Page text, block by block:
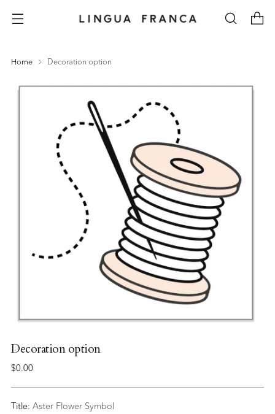
Home Decoration option
Decoration option
Regular
$0.00
Title: Aster Flower Symbol